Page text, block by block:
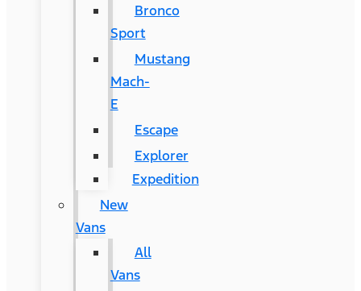
Bronco
Sport
Mustang
Mach-
E
Escape
Explorer
Expedition
New
Vans
All
Vans